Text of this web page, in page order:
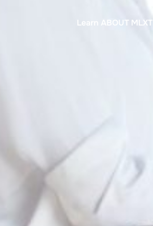
Learn ABOUT MLXT